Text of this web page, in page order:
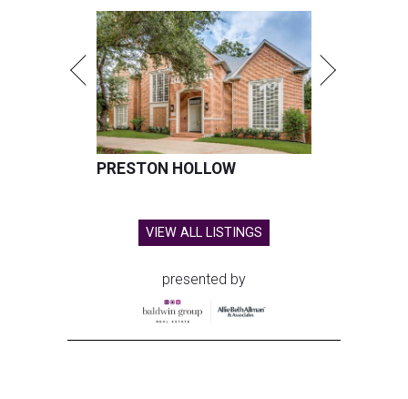
PRESTON HOLLOW
VIEW ALL LISTINGS
presented by